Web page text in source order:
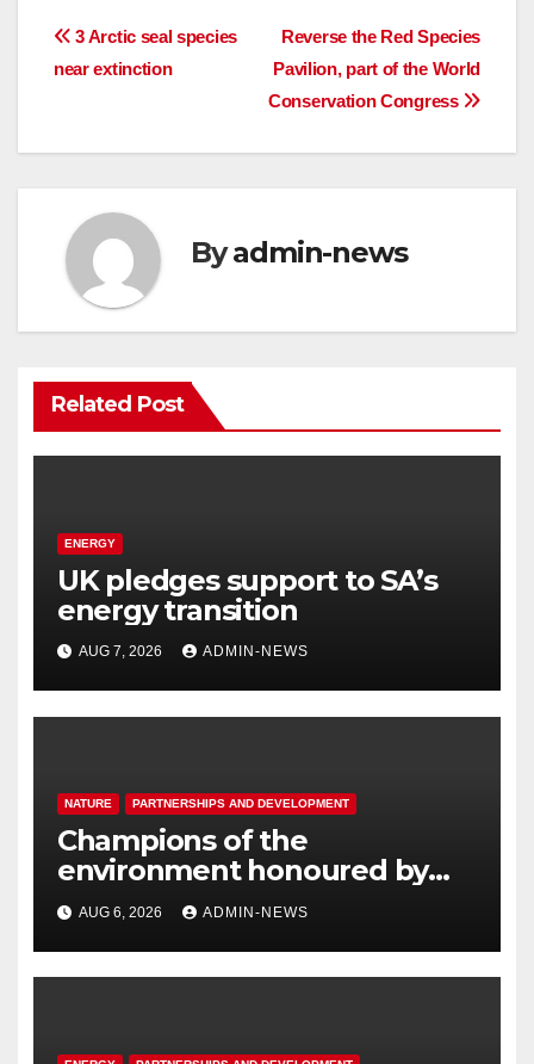
Post
Reverse the Red Species
Pavilion, part of the World
Conservation Congress
3 Arctic seal species
near extinction
Byadmin-news
Related Post
ENERGY
UK pledges support to SA’s
energy transition
AUG 7, 2026 ADMIN-NEWS
NATURE PARTNERSHIPS AND DEVELOPMENT
Champions of the
environment honoured by
Joburg City Parks & Zoo
AUG 6, 2026 ADMIN-NEWS